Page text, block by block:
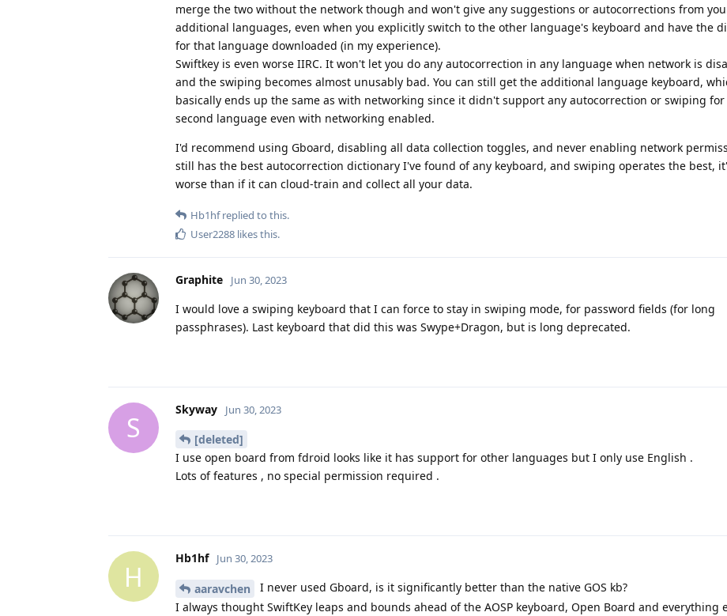
merge the two without the network though and won't give any suggestions or autocorrections from
additional languages, even when you explicitly switch to the other language's keyboard and have the
for that language downloaded (in my experience).
Swiftkey is even worse IIRC. It won't let you do any autocorrection in any language when network is
and the swiping becomes almost unusably bad. You can still get the additional language keyboard,
basically ends up the same as with networking since it didn't support any autocorrection or swiping
second language even with networking enabled.
I'd recommend using Gboard, disabling all data collection toggles, and never enabling network
still has the best autocorrection dictionary I've found of any keyboard, and swiping operates the best,
worse than if it can cloud-train and collect all your data.
Hb1hfreplied to this.
User2288 likes this.
Graphite Jun 30, 2023
I would love a swiping keyboard that I can force to stay in swiping mode, for password fields (for long
passphrases). Last keyboard that did this was Swype+Dragon, but is long deprecated.
S
Skyway Jun 30, 2023
[deleted]
I use open board from fdroid looks like it has support for other languages but I only use English .
Lots of features , no special permission required .
H
Hb1hf Jun 30, 2023
aaravchen
I never used Gboard, is it significantly better than the native GOS kb?
I always thought SwiftKey leaps and bounds ahead of the AOSP keyboard, Open Board and everything